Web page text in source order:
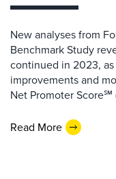
New analyses from
Benchmark Study
continued in 2023,
improvements and
Net Promoter Score℠
Read More